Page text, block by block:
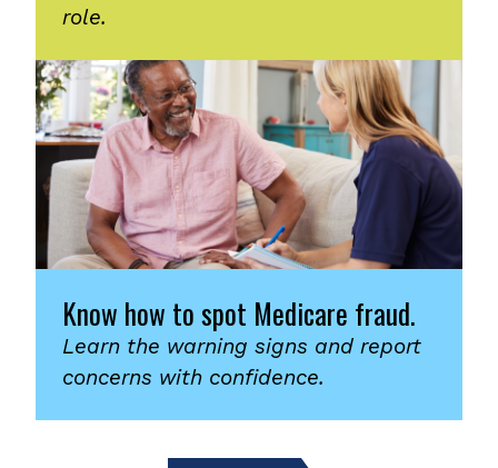
role.
Know how to spot Medicare fraud.
Learn the warning signs and report
concerns with confidence.